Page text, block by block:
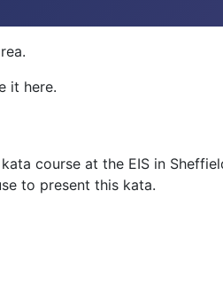
it here.
course at the EIS in
to present this kata.